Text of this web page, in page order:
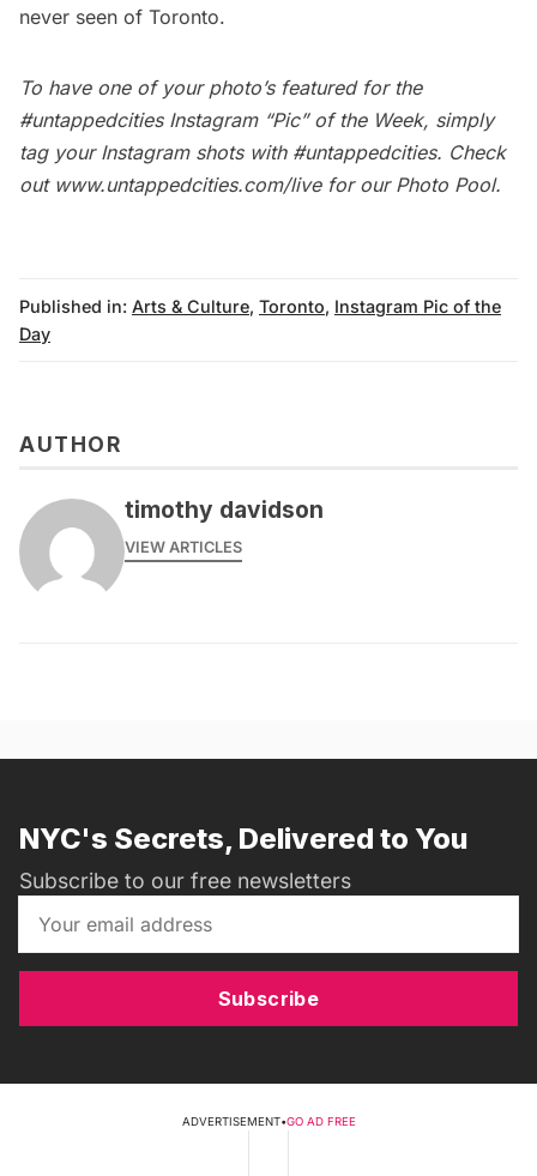
never seen of Toronto.
To have one of your photo’s featured for the
#untappedcities Instagram “Pic” of the Week, simply
tag your Instagram shots with #untappedcities. Check
out www.untappedcities.com/livefor our Photo Pool.
Published in: Arts & Culture, Toronto, Instagram Pic of the
Day
AUTHOR
timothy davidson
VIEW ARTICLES
NYC's Secrets, Delivered to You
Subscribe to our free newsletters
Subscribe
ADVERTISEMENT•GO AD FREE